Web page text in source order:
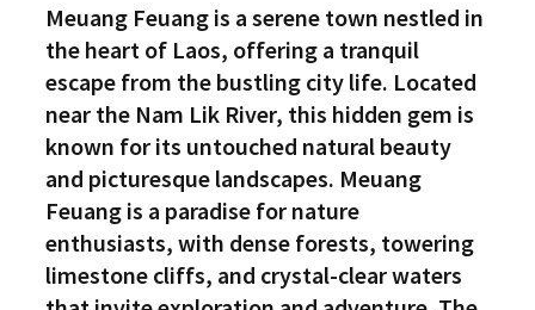
Meuang Feuang is a serene town nestled in
the heart of Laos, offering a tranquil
escape from the bustling city life. Located
near the Nam Lik River, this hidden gem is
known for its untouched natural beauty
and picturesque landscapes. Meuang
Feuang is a paradise for nature
enthusiasts, with dense forests, towering
limestone cliffs, and crystal-clear waters